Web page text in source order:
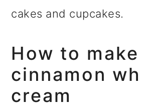
cakes and cupcakes.
How to make
cinnamon
cream